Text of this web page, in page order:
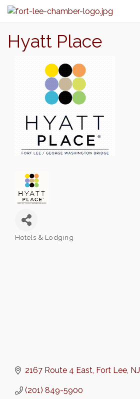
Hyatt Place
Hotels & Lodging
2167 Route 4 East Fort Lee NJ
(201) 849-5900